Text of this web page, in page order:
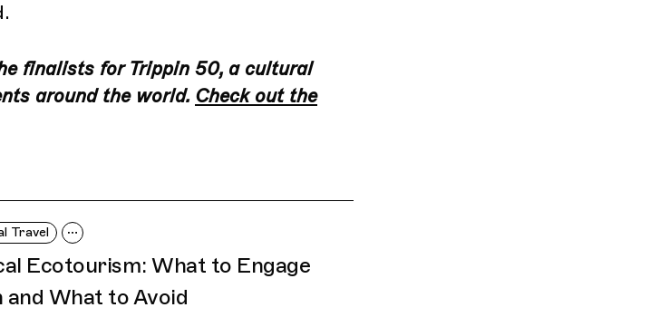
finalists for Trippin 50, a cultural
around the world. Check out the
Travel
Ecotourism: What to Engage
What to Avoid